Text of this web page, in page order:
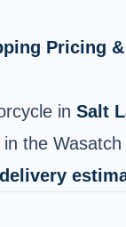
Pricing
in Salt
the